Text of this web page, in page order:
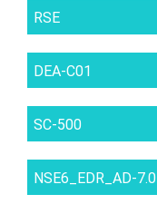
RSE
DEA-C01
SC-500
NSE6_EDR_AD-7.0